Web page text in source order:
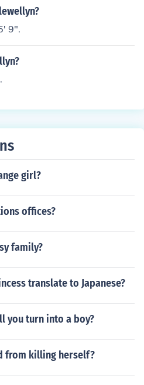
9".
girl?
offices?
family?
translate to Japanese?
you turn into a boy?
from killing herself?